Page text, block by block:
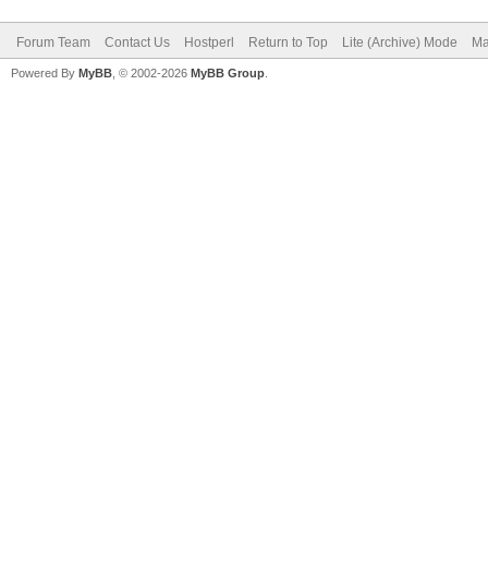
Forum Team Contact Us Hostperl Return to Top Lite (Archive) Mode
Powered By MyBB , © 2002-2026 MyBB Group